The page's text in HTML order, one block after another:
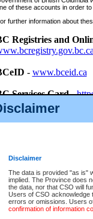
Disclaimer
The data is provided "as is"
implied. The Province does
the data, nor that CSO will
Users of CSO acknowledge
errors or omissions. Users
confirmation of information
of these accounts in order
further information about
Registries and
- www.bceid.ca
Services Card-
bcservicescardapp
you register with CSO,